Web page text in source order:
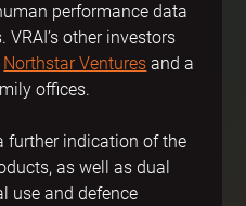
performance data
other investors
Northstar Ventures and a
offices.
further indication of the
as well as dual
use and defence